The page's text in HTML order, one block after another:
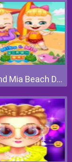
Mike And Mia Beach Day